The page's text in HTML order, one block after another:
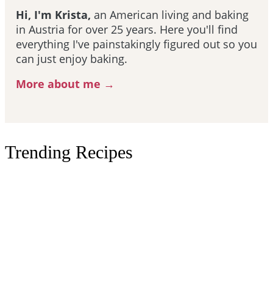
Hi, I'm Krista, an American living and baking
in Austria for over 25 years. Here you'll find
everything I've painstakingly figured out so you
can just enjoy baking.
More about me →
Trending Recipes